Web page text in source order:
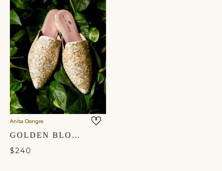
Anita Dongre
GOLDEN BLOOM MULES - GOLD
$240